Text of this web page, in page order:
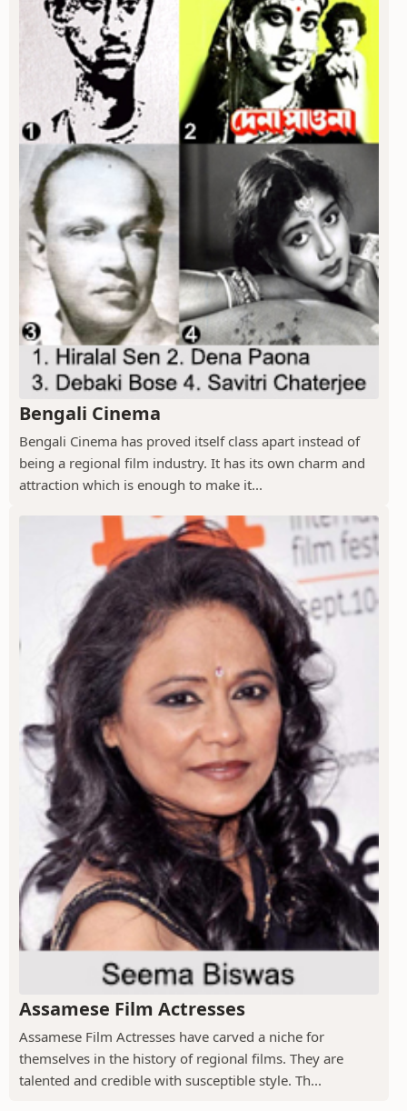
Bengali Cinema
Bengali Cinema has proved itself class apart instead of
being a regional film industry. It has its own charm and
attraction which is enough to make it...
Assamese Film Actresses
Assamese Film Actresses have carved a niche for
themselves in the history of regional films. They are
talented and credible with susceptible style. Th...